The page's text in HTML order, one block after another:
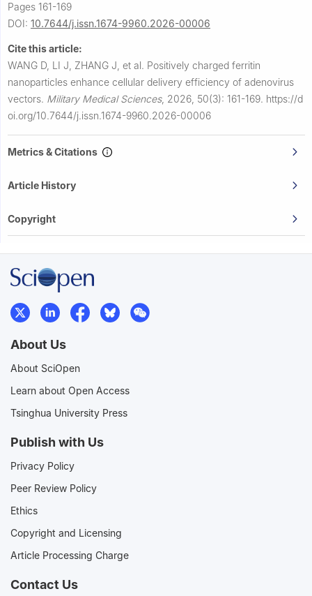
Pages 161-169
DOI: 10.7644/j.issn.1674-9960.2026-00006
Cite this article:
WANG D, LI J, ZHANG J, et al. Positively charged ferritin
nanoparticles enhance cellular delivery efficiency of adenovirus
vectors. Military Medical Sciences, 2026, 50(3): 161-169. https://d
oi.org/10.7644/j.issn.1674-9960.2026-00006
Metrics & Citations
Article History
Copyright
About Us
About SciOpen
Learn about Open Access
Tsinghua University Press
Publish with Us
Privacy Policy
Peer Review Policy
Ethics
Copyright and Licensing
Article Processing Charge
Contact Us